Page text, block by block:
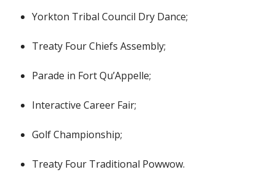
Yorkton Tribal Council Dry Dance;
Treaty Four Chiefs Assembly;
Parade in Fort Qu’Appelle;
Interactive Career Fair;
Golf Championship;
Treaty Four Traditional Powwow.